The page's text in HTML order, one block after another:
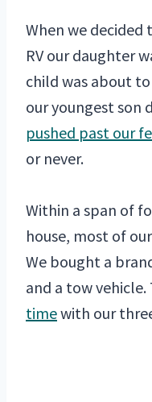
When we decided
RV our daughter
child was about
our youngest son
pushed past our
or never.
Within a span of
house, most of
We bought a
and a tow vehicle.
timewith our